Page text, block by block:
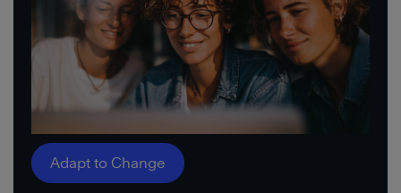
Adapt to Change